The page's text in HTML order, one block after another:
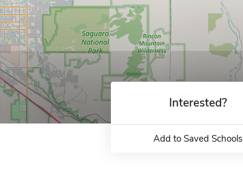
Interested?
Add to Saved Schools